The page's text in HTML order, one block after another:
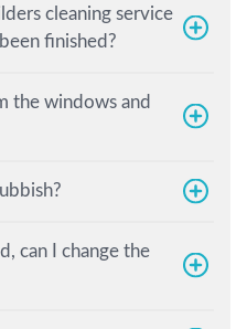
cleaning service
finished?
the windows and
can I change the